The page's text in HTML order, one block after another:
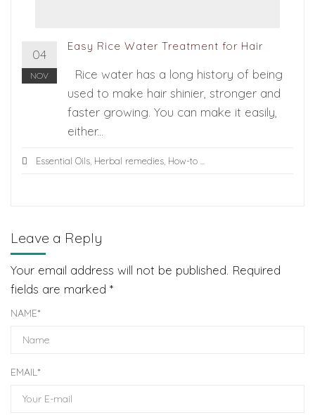
04
NOV
Easy Rice Water Treatment for Hair
Rice water has a long history of being
used to make hair shinier, stronger and
faster growing. You can make it easily,
either...
Essential Oils Herbal remedies How-to
Leave a Reply
Your email address will not be published. Required
fields are marked *
NAME*
EMAIL*